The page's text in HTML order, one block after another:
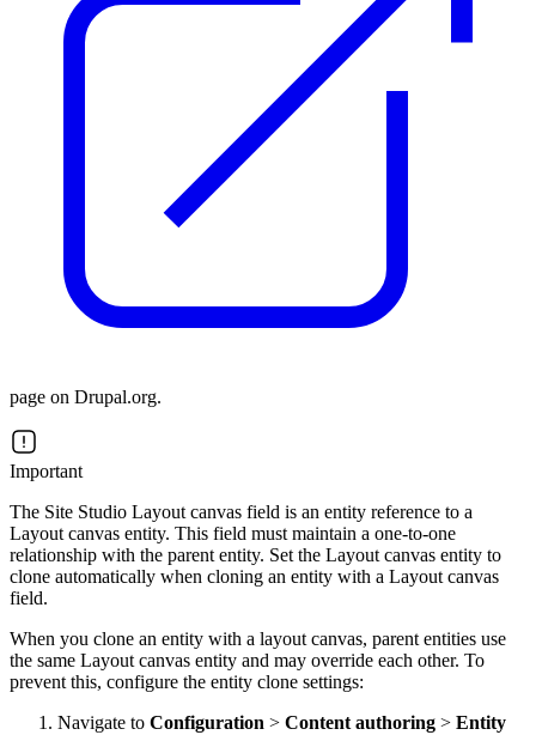
page on Drupal.org.
Important
The Site Studio Layout canvas field is an entity reference to a
Layout canvas entity. This field must maintain a one-to-one
relationship with the parent entity. Set the Layout canvas entity to
clone automatically when cloning an entity with a Layout canvas
field.
When you clone an entity with a layout canvas, parent entities use
the same Layout canvas entity and may override each other. To
prevent this, configure the entity clone settings:
Navigate to Configuration > Content authoring > Entity